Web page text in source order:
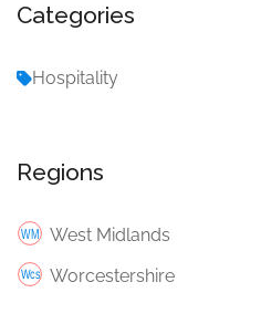
Categories
Hospitality
Regions
West Midlands
Worcestershire